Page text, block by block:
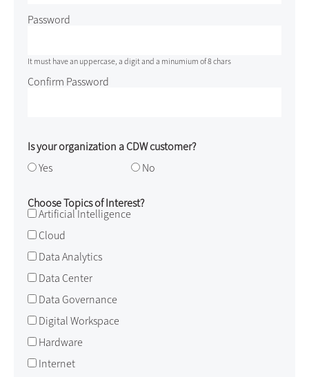
Password
It must have an uppercase, a digit and a minumium of 8 chars
Confirm Password
Is your organization a CDW customer?
Yes
No
Choose Topics of Interest?
Artificial Intelligence
Cloud
Data Analytics
Data Center
Data Governance
Digital Workspace
Hardware
Internet